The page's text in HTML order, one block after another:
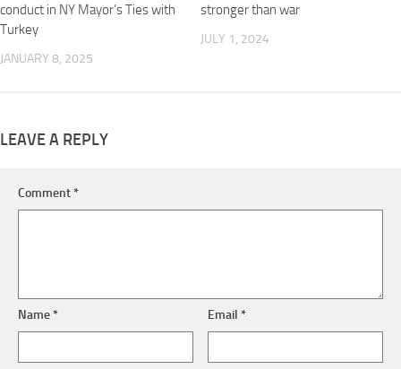
conduct in NY Mayor’s Ties with
Turkey
JANUARY 8, 2025
stronger than war
JULY 1, 2024
LEAVE A REPLY
Comment*
Name* Email*